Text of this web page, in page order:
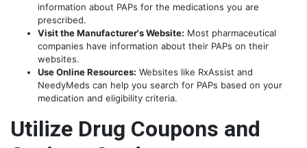
information about PAPs for the medications you are
prescribed.
Visit the Manufacturer's Website: Most pharmaceutical
companies have information about their PAPs on their
websites.
Use Online Resources: Websites like RxAssist and
NeedyMeds can help you search for PAPs based on your
medication and eligibility criteria.
Utilize Drug Coupons and